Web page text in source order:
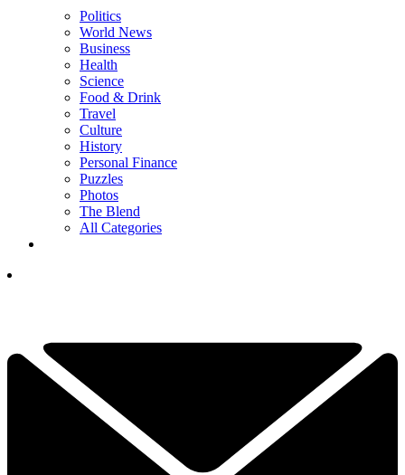
Politics
World News
Business
Health
Science
Food & Drink
Travel
Culture
History
Personal Finance
Puzzles
Photos
The Blend
All Categories